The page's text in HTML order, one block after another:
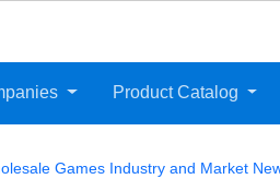
Product Catalog
Games Industry and Market